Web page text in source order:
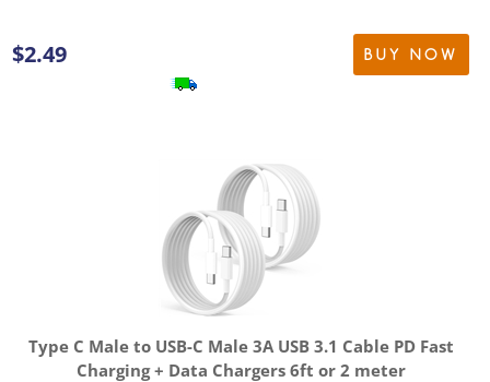
$2.49 BUY NOW
Type C Male to USB-C Male 3A USB 3.1 Cable PD Fast
Charging + Data Chargers 6ft or 2 meter